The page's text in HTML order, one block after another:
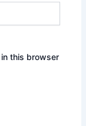
this browser